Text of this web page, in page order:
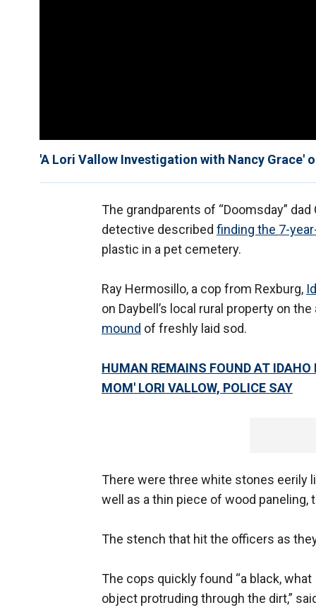
'A Lori Vallow Investigation with Nancy Grace'
The grandparents of “Doomsday”
detective described finding the 7-
plastic in a pet cemetery.
Ray Hermosillo, a cop from Rexburg,
on Daybell’s local rural property on
mound of freshly laid sod.
HUMAN REMAINS FOUND AT IDAHO
MOM' LORI VALLOW, POLICE SAY
There were three white stones eerily
well as a thin piece of wood paneling,
The stench that hit the officers as
The cops quickly found “a black,
object protruding through the dirt,”